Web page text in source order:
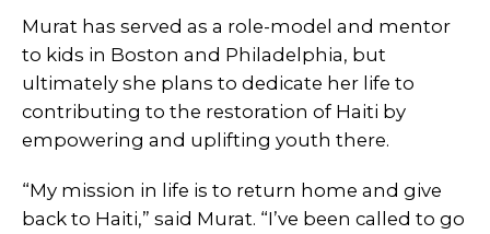
Murat has served as a role-model and mentor
to kids in Boston and Philadelphia, but
ultimately she plans to dedicate her life to
contributing to the restoration of Haiti by
empowering and uplifting youth there.
“My mission in life is to return home and give
back to Haiti,” said Murat. “I’ve been called to go